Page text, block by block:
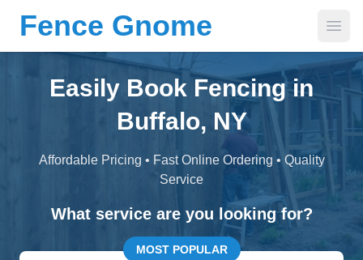
Fence Gnome
Easily Book Fencing in
Buffalo, NY
Affordable Pricing • Fast Online Ordering • Quality
Service
What service are you looking for?
MOST POPULAR